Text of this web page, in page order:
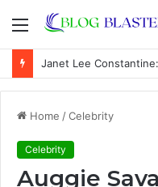
Menu
Home /Celebrity
Celebrity
Auggie